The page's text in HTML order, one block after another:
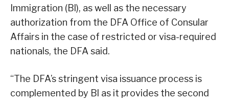
Immigration (Bl), as well as the necessary
authorization from the DFA Office of Consular
Affairs in the case of restricted or visa-required
nationals, the DFA said.
“The DFA’s stringent visa issuance process is
complemented by Bl as it provides the second